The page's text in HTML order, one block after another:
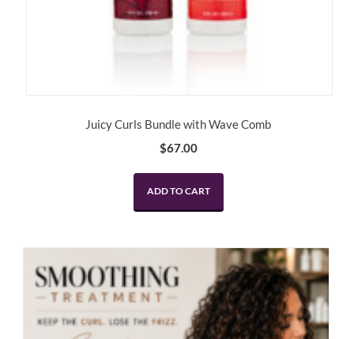
Juicy Curls Bundle with Wave Comb
$67.00
ADD TO CART